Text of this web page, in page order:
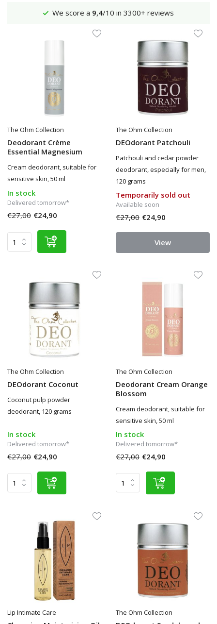
Shipping €4,95 (NL) Freefrom €65
The Ohm Collection
Deodorant Crème
Essential Magnesium
Cream deodorant, suitable for
sensitive skin, 50 ml
In stock
Delivered tomorrow*
€27,00 €24,90
The Ohm Collection
DEOdorant Patchouli
Patchouli and cedar powder
deodorant, especially for men,
120 grams
Temporarily sold out
Available soon
€27,00 €24,90
View
The Ohm Collection
DEOdorant Coconut
Coconut pulp powder
deodorant, 120 grams
In stock
Delivered tomorrow*
€27,00 €24,90
The Ohm Collection
Deodorant Cream Orange
Blossom
Cream deodorant, suitable for
sensitive skin, 50 ml
In stock
Delivered tomorrow*
€27,00 €24,90
Lip Intimate Care The Ohm Collection